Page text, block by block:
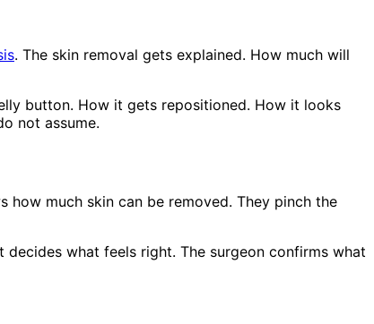
. The skin removal gets explained. How much will
button. How it gets repositioned. How it looks
not assume.
much skin can be removed. They pinch the
what feels right. The surgeon confirms what